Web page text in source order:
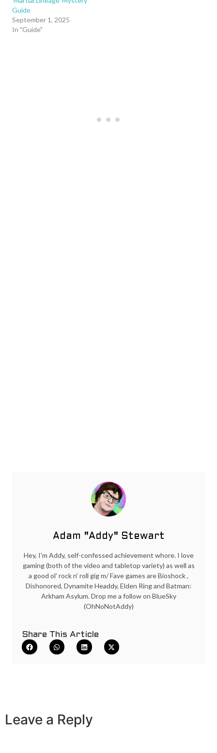
Guide
September 1, 2025
In "Guide"
Adam "Addy" Stewart
Hey, I'm Addy, self-confessed achievement whore. I love
gaming (both of the video and tabletop variety) as well as
a good ol' rock n' roll gig m/ Fave games are Bioshock ,
Dishonored, Dynamite Headdy, Elden Ring and Batman:
Arkham Asylum. Drop me a follow on BlueSky
(OhNoNotAddy)
Share This Article
Leave a Reply